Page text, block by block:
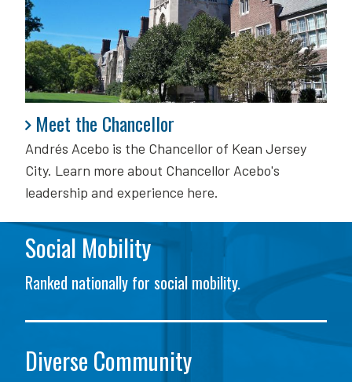
Meet the Chancellor
Andrés Acebo is the Chancellor of Kean Jersey
City. Learn more about Chancellor Acebo's
leadership and experience here.
Meet the Chancellor
Social Mobility
Ranked nationally for social mobility.
Diverse Community